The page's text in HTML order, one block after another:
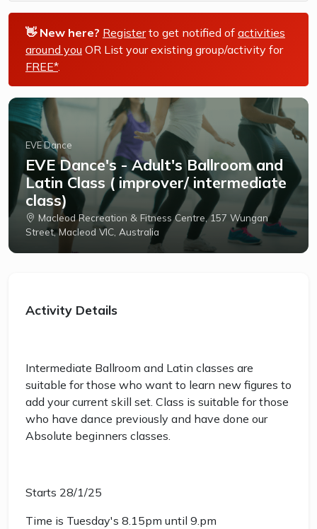
👋 New here? Registerto get notified of activities
around you OR List your existing group/activity for
FREE*.
EVE Dance
EVE Dance's - Adult's Ballroom and
Latin Class ( improver/ intermediate
class)
Macleod Recreation & Fitness Centre, 157 Wungan
Street, Macleod VIC, Australia
Activity Details
Intermediate Ballroom and Latin classes are
suitable for those who want to learn new figures to
add your current skill set. Class is suitable for those
who have dance previously and have done our
Absolute beginners classes.
Starts 28/1/25
Time is Tuesday's 8.15pm until 9.pm